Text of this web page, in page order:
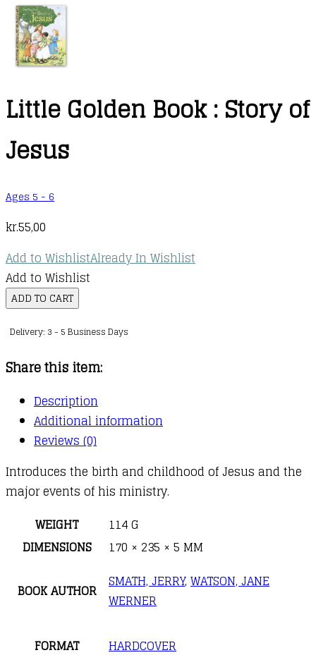
Little Golden Book : Story of
Jesus
Ages 5 - 6
kr.55,00
Add to WishlistAlready In Wishlist
Add to Wishlist
Little
Book
Story
Jesus
quantity
ADD TO CART
Delivery: 3 - 5 Business Days
Share this item:
Description
Additional information
Reviews (0)
Introduces the birth and childhood of Jesus and the
major events of his ministry.
WEIGHT
114 G
DIMENSIONS
170 × 235 × 5 MM
BOOK AUTHOR SMATH, JERRY, WATSON, JANE
WERNER
FORMAT HARDCOVER